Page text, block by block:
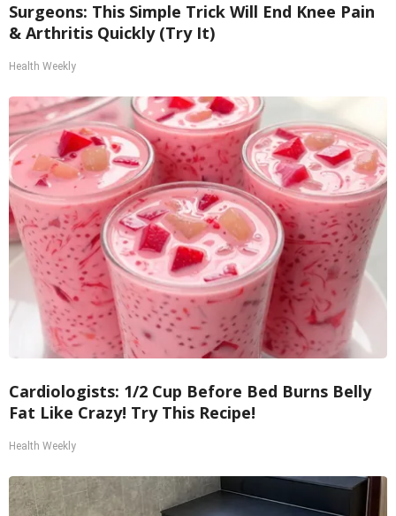
Surgeons: This Simple Trick Will End Knee Pain
& Arthritis Quickly (Try It)
Health Weekly
Cardiologists: 1/2 Cup Before Bed Burns Belly
Fat Like Crazy! Try This Recipe!
Health Weekly